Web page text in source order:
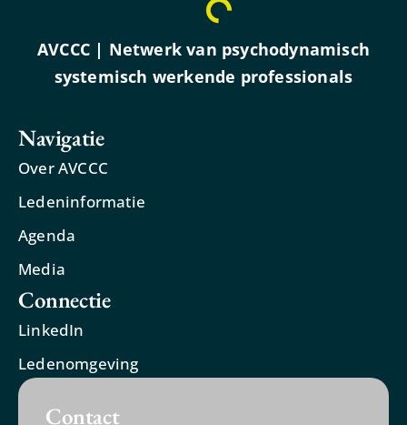
AVCCC | Netwerk van psychodynamisch
systemisch werkende professionals
Navigatie
Over AVCCC
Ledeninformatie
Agenda
Media
Connectie
LinkedIn
Ledenomgeving
Contact